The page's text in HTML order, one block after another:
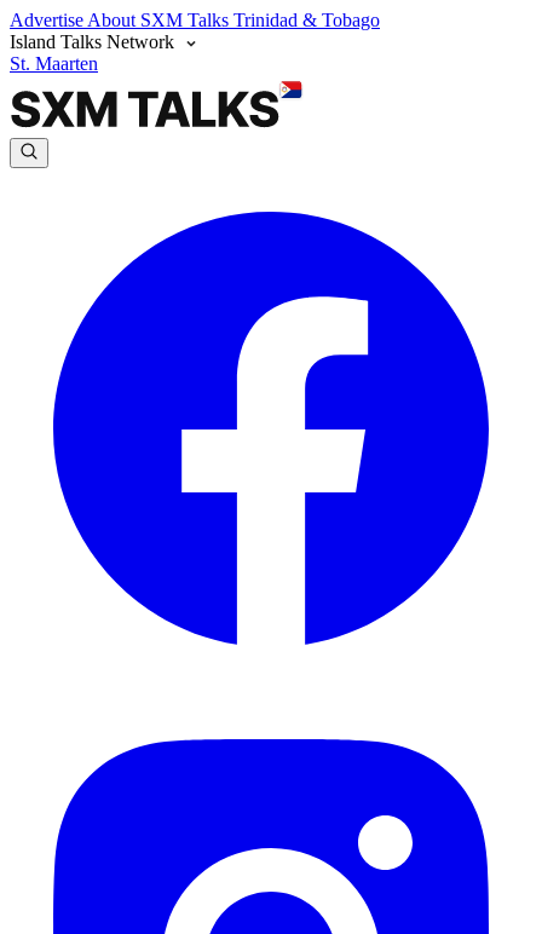
Advertise About SXM Talks Trinidad & Tobago
Island Talks Network
St. Maarten